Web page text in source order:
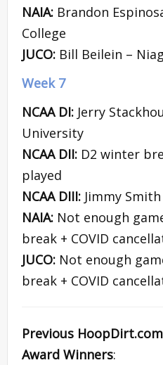
NAIA: Brandon
College
JUCO: Bill Beilein –
Week 7
NCAA DI: Jerry
University
NCAA DII: D2 winter
played
NCAA DIII: Jimmy
NAIA: Not enough
break + COVID
JUCO: Not enough
break + COVID
Previous
Award Winners: